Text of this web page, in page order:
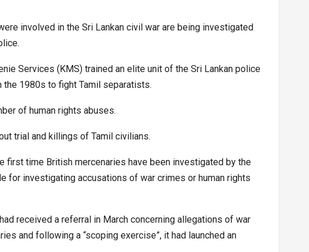
involved in the Sri Lankan civil war are being investigated
Services (KMS) trained an elite unit of the Sri Lankan police
the 1980s to fight Tamil separatists.
of human rights abuses.
trial and killings of Tamil civilians.
first time British mercenaries have been investigated by the
for investigating accusations of war crimes or human rights
received a referral in March concerning allegations of war
and following a “scoping exercise”, it had launched an